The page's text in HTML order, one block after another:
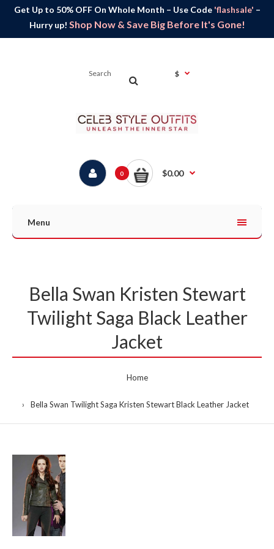
Get Up to 50% OFF On Whole Month – Use Code 'flashsale' –
Hurry up! Shop Now & Save Big Before It's Gone!
$
0 $0.00
Menu
Bella Swan Kristen Stewart
Twilight Saga Black Leather
Jacket
Home
Bella Swan Twilight Saga Kristen Stewart Black Leather Jacket